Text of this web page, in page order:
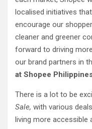
localised initiatives
encourage our
cleaner and greener
forward to driving
our brand partners in
at Shopee
There is a lot to be
Sale, with various
living more accessible